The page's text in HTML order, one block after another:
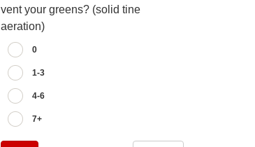
vent your greens? (solid tine
aeration)
0
1-3
4-6
7+